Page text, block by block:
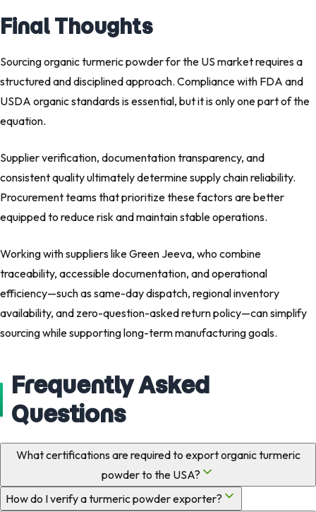
Final Thoughts
Sourcing organic turmeric powder for the US market requires a
structured and disciplined approach. Compliance with FDA and
USDA organic standards is essential, but it is only one part of the
equation.
Supplier verification, documentation transparency, and
consistent quality ultimately determine supply chain reliability.
Procurement teams that prioritize these factors are better
equipped to reduce risk and maintain stable operations.
Working with suppliers like Green Jeeva, who combine
traceability, accessible documentation, and operational
efficiency—such as same-day dispatch, regional inventory
availability, and zero-question-asked return policy—can simplify
sourcing while supporting long-term manufacturing goals.
Frequently Asked
Questions
What certifications are required to export organic turmeric
powder to the USA?
How do I verify a turmeric powder exporter?